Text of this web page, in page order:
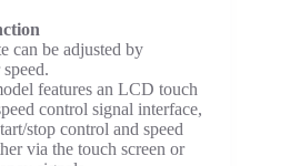
can be adjusted by
features an LCD touch
control signal interface,
stop control and speed
via the touch screen or